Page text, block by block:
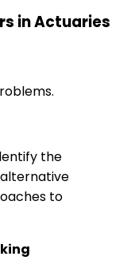
in Actuaries
the
to